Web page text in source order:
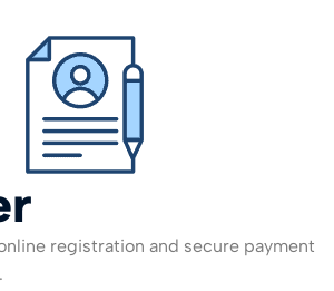
registration and secure payment